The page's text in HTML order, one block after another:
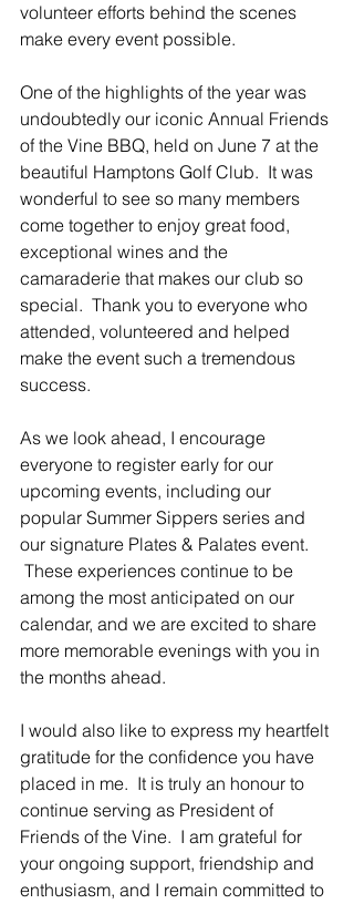
volunteer efforts behind the scenes
make every event possible.
One of the highlights of the year was
undoubtedly our iconic Annual Friends
of the Vine BBQ, held on June 7 at the
beautiful Hamptons Golf Club.  It was
wonderful to see so many members
come together to enjoy great food,
exceptional wines and the
camaraderie that makes our club so
special.  Thank you to everyone who
attended, volunteered and helped
make the event such a tremendous
success.
As we look ahead, I encourage
everyone to register early for our
upcoming events, including our
popular Summer Sippers series and
our signature Plates & Palates event.
These experiences continue to be
among the most anticipated on our
calendar, and we are excited to share
more memorable evenings with you in
the months ahead.
I would also like to express my heartfelt
gratitude for the confidence you have
placed in me.  It is truly an honour to
continue serving as President of
Friends of the Vine.  I am grateful for
your ongoing support, friendship and
enthusiasm, and I remain committed to